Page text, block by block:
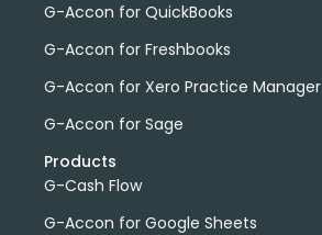
G-Accon for QuickBooks
G-Accon for Freshbooks
G-Accon for Xero Practice Manager
G-Accon for Sage
Products
G-Cash Flow
G-Accon for Google Sheets